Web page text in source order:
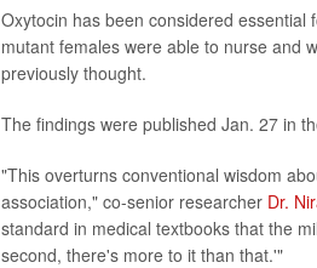
Oxytocin has been considered
mutant females were able to nurse and
previously thought.
The findings were published Jan. 27 in
"This overturns conventional wisdom
association," co-senior researcher Dr.
standard in medical textbooks that the
second, there's more to it than that.'"